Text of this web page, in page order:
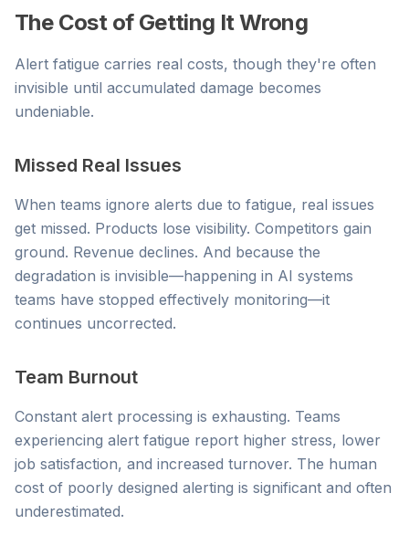
The Cost of Getting It Wrong
Alert fatigue carries real costs, though they're often
invisible until accumulated damage becomes
undeniable.
Missed Real Issues
When teams ignore alerts due to fatigue, real issues
get missed. Products lose visibility. Competitors gain
ground. Revenue declines. And because the
degradation is invisible—happening in AI systems
teams have stopped effectively monitoring—it
continues uncorrected.
Team Burnout
Constant alert processing is exhausting. Teams
experiencing alert fatigue report higher stress, lower
job satisfaction, and increased turnover. The human
cost of poorly designed alerting is significant and often
underestimated.